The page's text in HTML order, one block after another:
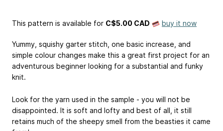
This pattern is available for C$5.00 CAD buy it now
Yummy, squishy garter stitch, one basic increase, and
simple colour changes make this a great first project for an
adventurous beginner looking for a substantial and funky
knit.
Look for the yarn used in the sample - you will not be
disappointed. It is soft and lofty and best of all, it still
retains much of the sheepy smell from the beasties it came